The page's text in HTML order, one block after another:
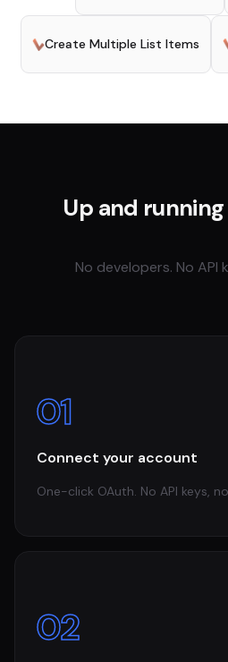
Create Multiple List Items
Up and
No developers. No API
01
Connect your account
One-click OAuth. No API keys,
02